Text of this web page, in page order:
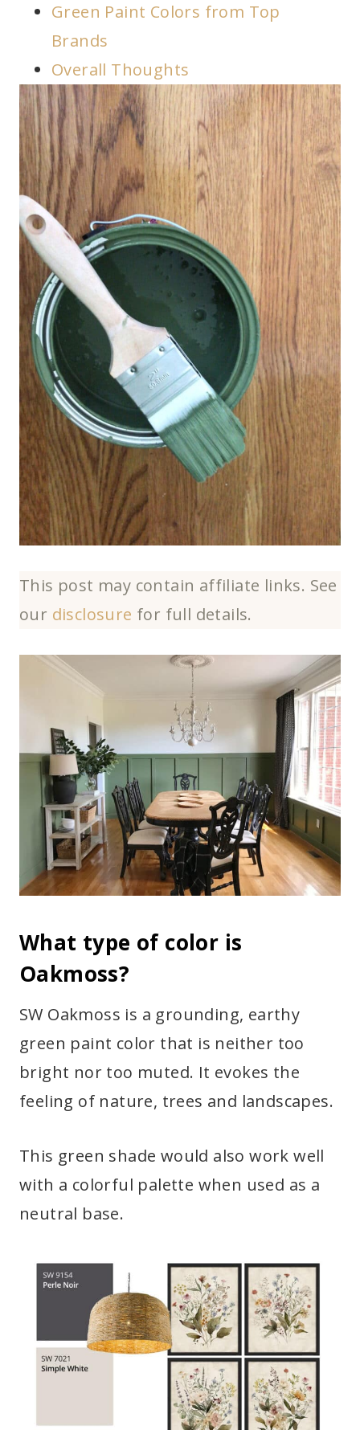
Green Paint Colors from Top
Brands
Overall Thoughts
This post may contain affiliate links. See
our disclosure for full details.
What type of color is
Oakmoss?
SW Oakmoss is a grounding, earthy
green paint color that is neither too
bright nor too muted. It evokes the
feeling of nature, trees and landscapes.
This green shade would also work well
with a colorful palette when used as a
neutral base.